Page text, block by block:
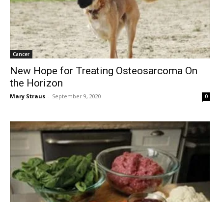
Cancer
New Hope for Treating Osteosarcoma On
the Horizon
Mary Straus - September 9, 2020 0